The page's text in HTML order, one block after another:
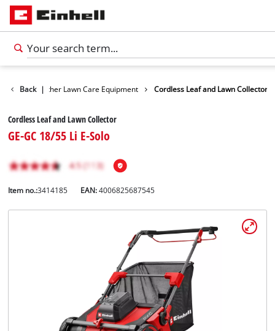
Back |
Further Lawn Care Equipment Cordless Leaf and Lawn Collector
Cordless Leaf and Lawn Collector
GE-GC 18/55 Li E-Solo
Item no.:3414185 EAN:4006825687545